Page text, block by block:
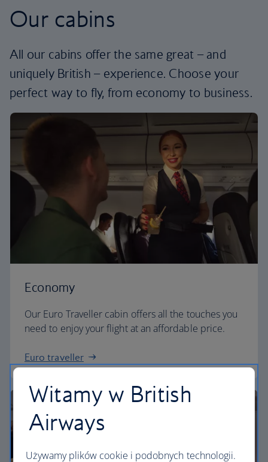
Our cabins
All our cabins offer the same great – and
uniquely British – experience. Choose your
perfect way to fly, from economy to business.
Economy
Our Euro Traveller cabin offers all the touches you
need to enjoy your flight at an affordable price.
Euro traveller
Witamy w British
Airways
Używamy plików cookie i podobnych technologii.